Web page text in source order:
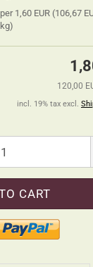
per 1,60 EUR (106,67
kg)
120,00
incl. 19% tax excl.